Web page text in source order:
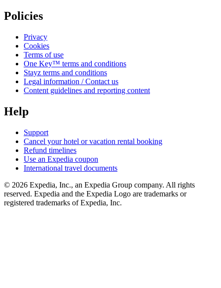
Policies
Privacy
Cookies
Terms of use
One Key™ terms and conditions
Stayz terms and conditions
Legal information / Contact us
Content guidelines and reporting content
Help
Support
Cancel your hotel or vacation rental booking
Refund timelines
Use an Expedia coupon
International travel documents
© 2026 Expedia, Inc., an Expedia Group company. All rights
reserved. Expedia and the Expedia Logo are trademarks or
registered trademarks of Expedia, Inc.